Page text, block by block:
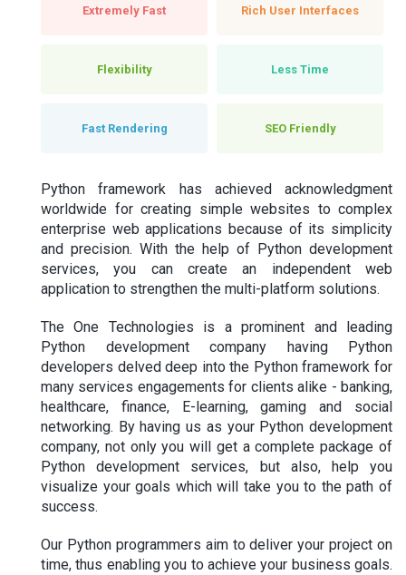
Extremely Fast Rich User Interfaces
Flexibility Less Time
Fast Rendering SEO Friendly
Python framework has achieved acknowledgment
worldwide for creating simple websites to complex
enterprise web applications because of its simplicity
and precision. With the help of Python development
services, you can create an independent web
application to strengthen the multi-platform solutions.
The One Technologies is a prominent and leading
Python development company having Python
developers delved deep into the Python framework for
many services engagements for clients alike - banking,
healthcare, finance, E-learning, gaming and social
networking. By having us as your Python development
company, not only you will get a complete package of
Python development services, but also, help you
visualize your goals which will take you to the path of
success.
Our Python programmers aim to deliver your project on
time, thus enabling you to achieve your business goals.